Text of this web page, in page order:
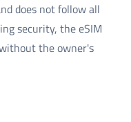
does not follow all
security, the eSIM
the owner's